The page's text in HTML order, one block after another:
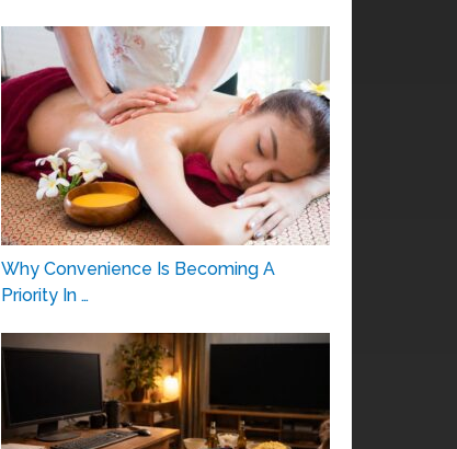
Why Convenience Is Becoming A
Priority In …